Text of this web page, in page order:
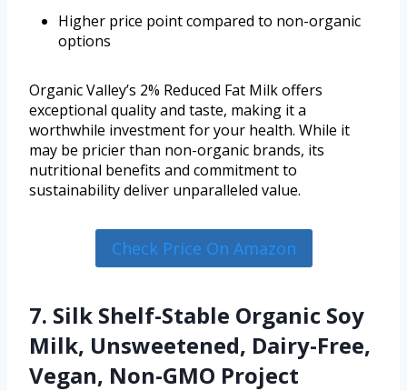
Higher price point compared to non-organic
options
Organic Valley’s 2% Reduced Fat Milk offers
exceptional quality and taste, making it a
worthwhile investment for your health. While it
may be pricier than non-organic brands, its
nutritional benefits and commitment to
sustainability deliver unparalleled value.
Check Price On Amazon
7. Silk Shelf-Stable Organic Soy
Milk, Unsweetened, Dairy-Free,
Vegan, Non-GMO Project